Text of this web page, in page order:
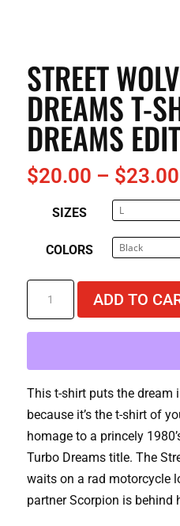
STREET
DREAMS T-
DREAMS
$20.00 – $23.00
SIZES
COLORS
Turbo
T-
Shirt
(Turbo
Dreams
Edition)
quantity
ADD TO
This t-shirt puts the dream
because it’s the t-shirt of
homage to a princely
Turbo Dreams title. The
waits on a rad motorcycle
partner Scorpion is behind